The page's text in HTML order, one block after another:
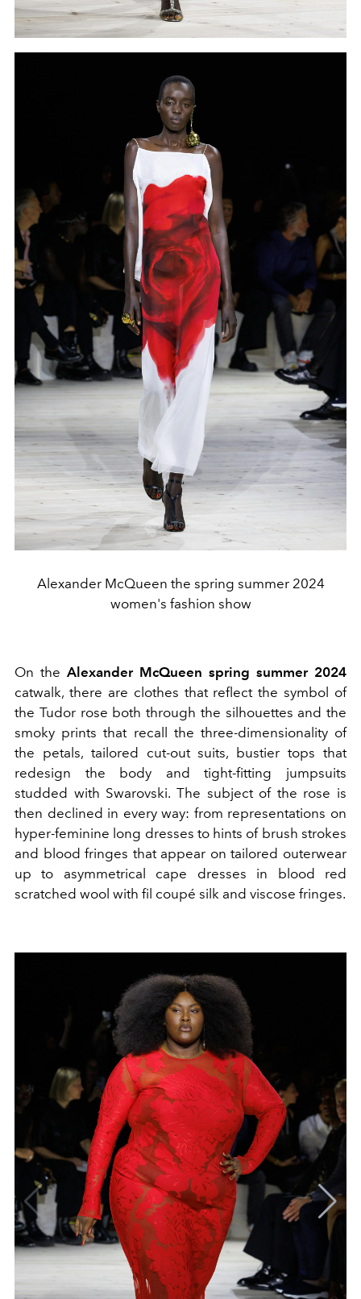
Alexander McQueen the spring summer 2024
women's fashion show
On the Alexander McQueen spring summer 2024
catwalk, there are clothes that reflect the symbol of
the Tudor rose both through the silhouettes and the
smoky prints that recall the three-dimensionality of
the petals, tailored cut-out suits, bustier tops that
redesign the body and tight-fitting jumpsuits
studded with Swarovski. The subject of the rose is
then declined in every way: from representations on
hyper-feminine long dresses to hints of brush strokes
and blood fringes that appear on tailored outerwear
up to asymmetrical cape dresses in blood red
scratched wool with fil coupé silk and viscose fringes.